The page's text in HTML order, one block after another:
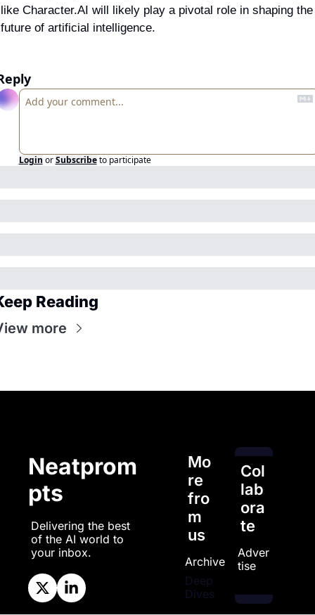
like Character.AI will likely play a pivotal role in shaping the
future of artificial intelligence.
Login or Subscribe to participate
Reading
more
Neatprom
pts
Delivering the best
of the AI world to
your inbox.
Mo
re
fro
m
us
Archive
Deep
Dives
Col
lab
ora
te
Adver
tise